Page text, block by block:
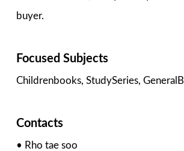
buyer.
Focused Subjects
Childrenbooks, StudySeries,
Contacts
• Rho tae soo